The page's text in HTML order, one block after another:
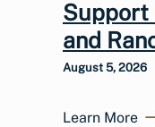
Support
and
August 5, 2026
Learn More